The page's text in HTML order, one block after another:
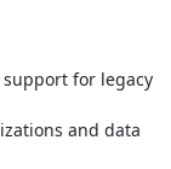
for legacy
and data